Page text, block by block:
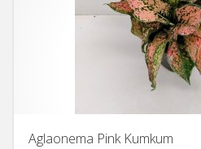
Aglaonema Pink Kumkum